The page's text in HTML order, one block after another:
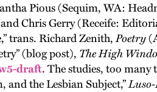
Pious (Sequim, WA:
Chris Gerry (Receife:
trans. Richard Zenith,Poetry
(blog post), The High
draft. The studies, too
and the Lesbian Subject,”